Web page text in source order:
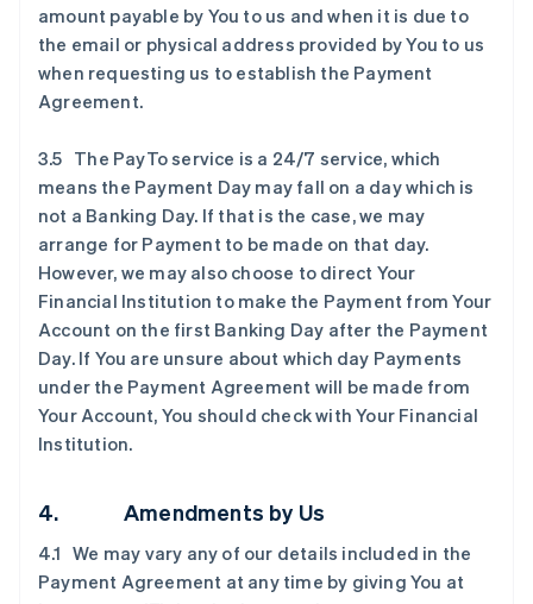
amount payable by You to us and when it is due to
the email or physical address provided by You to us
when requesting us to establish the Payment
Agreement.
3.5 The PayTo service is a 24/7 service, which
means the Payment Day may fall on a day which is
not a Banking Day. If that is the case, we may
arrange for Payment to be made on that day.
However, we may also choose to direct Your
Financial Institution to make the Payment from Your
Account on the first Banking Day after the Payment
Day. If You are unsure about which day Payments
under the Payment Agreement will be made from
Your Account, You should check with Your Financial
Institution.
4. Amendments by Us
4.1 We may vary any of our details included in the
Payment Agreement at any time by giving You at